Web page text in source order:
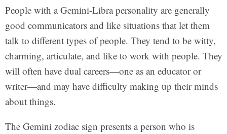
People with a Gemini-Libra personality are generally
good communicators and like situations that let them
talk to different types of people. They tend to be witty,
charming, articulate, and like to work with people. They
will often have dual careers—one as an educator or
writer—and may have difficulty making up their minds
about things.
The Gemini zodiac sign presents a person who is